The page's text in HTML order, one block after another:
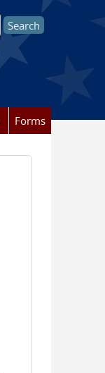
Forms